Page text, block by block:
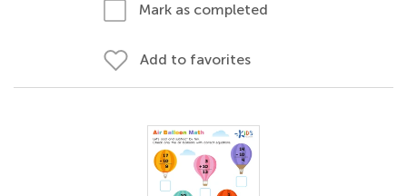
Mark as completed
Add to favorites